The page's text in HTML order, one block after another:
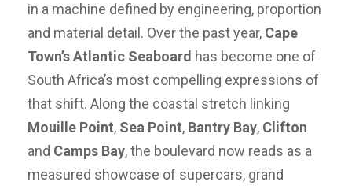
in a machine defined by engineering, proportion
and material detail. Over the past year, Cape
Town’s Atlantic Seaboard has become one of
South Africa’s most compelling expressions of
that shift. Along the coastal stretch linking
Mouille Point, Sea Point, Bantry Bay, Clifton
and Camps Bay, the boulevard now reads as a
measured showcase of supercars, grand